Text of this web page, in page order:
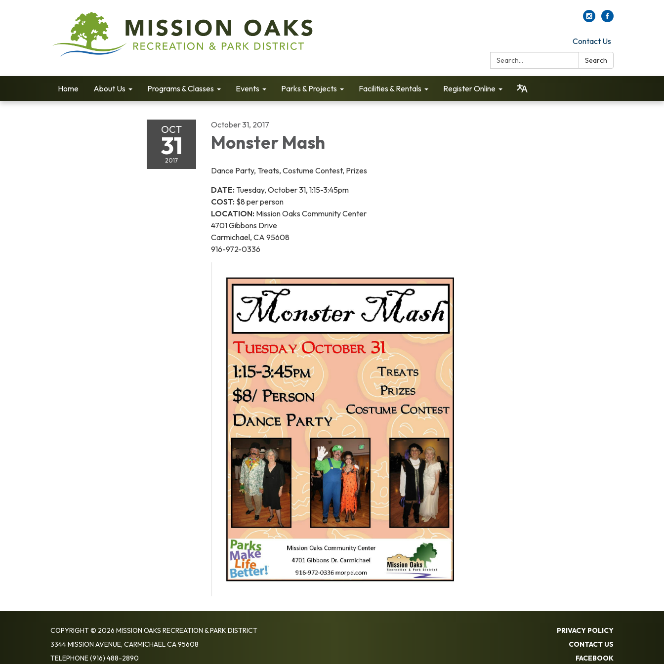
Contact Us
Search:
Search
Home About Us Programs & Classes Events Parks & Projects Facilities & Rentals Register Online
OCT
31
2017
October 31, 2017
Monster Mash
Dance Party, Treats, Costume Contest, Prizes
DATE: Tuesday, October 31, 1:15-3:45pm
COST: $8 per person
LOCATION: Mission Oaks Community Center
4701 Gibbons Drive
Carmichael, CA 95608
916-972-0336
COPYRIGHT © 2026 MISSION OAKS RECREATION & PARK DISTRICT
3344 MISSION AVENUE, CARMICHAEL CA 95608
TELEPHONE(916) 488-2890
PRIVACY POLICY
CONTACT US
FACEBOOK